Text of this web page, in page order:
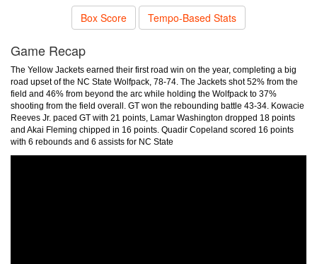
Box Score Tempo-Based Stats
Game Recap
The Yellow Jackets earned their first road win on the year, completing a big
road upset of the NC State Wolfpack, 78-74. The Jackets shot 52% from the
field and 46% from beyond the arc while holding the Wolfpack to 37%
shooting from the field overall. GT won the rebounding battle 43-34. Kowacie
Reeves Jr. paced GT with 21 points, Lamar Washington dropped 18 points
and Akai Fleming chipped in 16 points. Quadir Copeland scored 16 points
with 6 rebounds and 6 assists for NC State